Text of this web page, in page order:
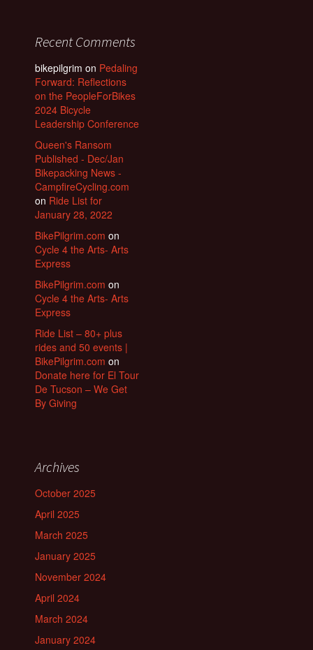
Recent Comments
bikepilgrim on Pedaling
Forward: Reflections
on the PeopleForBikes
2024 Bicycle
Leadership Conference
Queen's Ransom
Published - Dec/Jan
Bikepacking News -
CampfireCycling.com
on Ride List for
January 28, 2022
BikePilgrim.com on
Cycle 4 the Arts- Arts
Express
BikePilgrim.com on
Cycle 4 the Arts- Arts
Express
Ride List – 80+ plus
rides and 50 events |
BikePilgrim.com on
Donate here for El Tour
De Tucson – We Get
By Giving
Archives
October 2025
April 2025
March 2025
January 2025
November 2024
April 2024
March 2024
January 2024